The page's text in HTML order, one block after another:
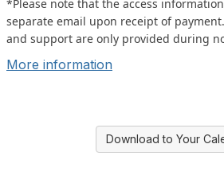
*Please note that the access
separate email upon receipt of
and support are only provided during
More information
Download to Your